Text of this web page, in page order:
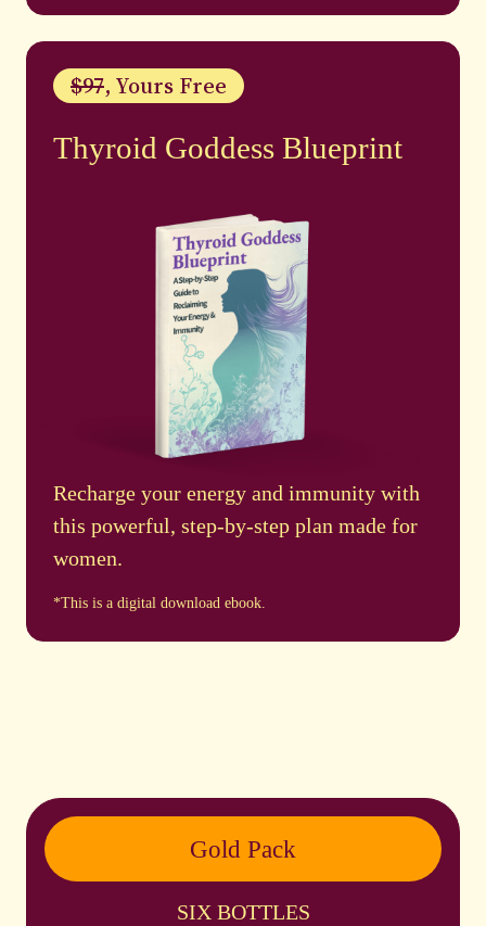
$97, Yours Free
Thyroid Goddess Blueprint
Recharge your energy and immunity with
this powerful, step-by-step plan made for
women.
*This is a digital download ebook.
Gold Pack
SIX BOTTLES